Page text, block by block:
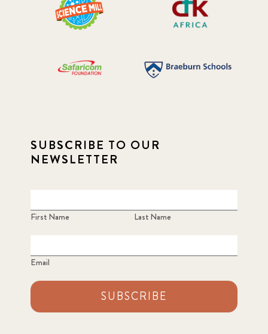
SUBSCRIBE TO OUR
NEWSLETTER
First Name Last Name
Email
SUBSCRIBE